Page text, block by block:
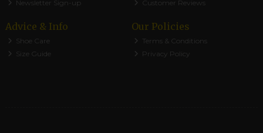
Newsletter Sign-up
Customer Reviews
Advice & Info
Shoe Care
Size Guide
Our Policies
Terms & Conditions
Privacy Policy